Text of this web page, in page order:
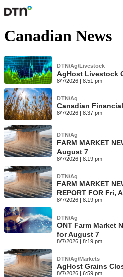
Canadian News
DTN/Ag/Livestock
AgHost Livestock
8/7/2026 | 8:51 pm
DTN/Ag
Canadian
8/7/2026 | 8:37 pm
DTN/Ag
FARM MARKET
August 7
8/7/2026 | 8:19 pm
DTN/Ag
FARM MARKET
REPORT FOR Fri,
8/7/2026 | 8:19 pm
DTN/Ag
ONT Farm Market
for August 7
8/7/2026 | 8:19 pm
DTN/Ag/Markets
AgHost Grains
8/7/2026 | 6:59 pm